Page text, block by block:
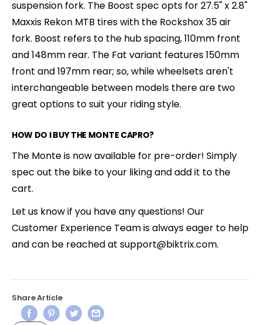
suspension fork. The Boost spec opts for 27.5" x 2.8"
Maxxis Rekon MTB tires with the Rockshox 35 air
fork. Boost refers to the hub spacing, 110mm front
and 148mm rear. The Fat variant features 150mm
front and 197mm rear; so, while wheelsets aren't
interchangeable between models there are two
great options to suit your riding style.
HOW DO I BUY THE MONTE CAPRO?
The Monte is now available for pre-order! Simply
spec out the bike to your liking and add it to the
cart.
Let us know if you have any questions! Our
Customer Experience Team is always eager to help
and can be reached at support@biktrix.com.
Share Article